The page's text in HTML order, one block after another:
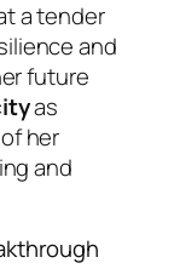
a tender
and
future
as
her
and